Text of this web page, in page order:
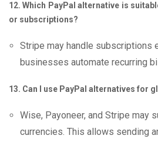
12. Which PayPal alternative is
or subscriptions?
Stripe may handle subscriptions
businesses automate recurring
13. Can I use PayPal alternatives for
Wise, Payoneer, and Stripe may
currencies. This allows sending